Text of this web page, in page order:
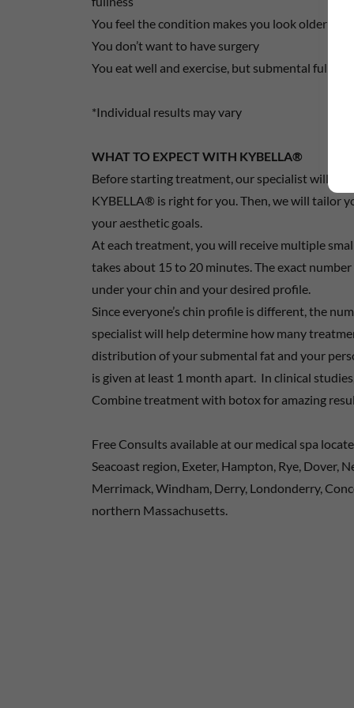
You feel the condition makes you look older or
You don’t want to have surgery
You eat well and exercise, but submental
*Individual results may vary
WHAT TO EXPECT WITH KYBELLA®
Before starting treatment, our specialist will
KYBELLA® is right for you. Then, we will tailor
your aesthetic goals.
At each treatment, you will receive multiple
takes about 15 to 20 minutes. The exact
under your chin and your desired profile.
Since everyone’s chin profile is different, the
specialist will help determine how many
distribution of your submental fat and your
is given at least 1 month apart. In clinical
Combine treatment with botox for amazing
Free Consults available at our medical spa
Seacoast region, Exeter, Hampton, Rye, Dover,
Merrimack, Windham, Derry, Londonderry,
northern Massachusetts.